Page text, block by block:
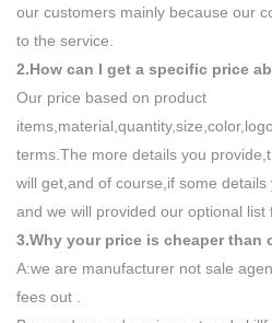
our customers mainly because our
to the service.
2.How can I get a specific price
Our price based on product
terms.The more details you
will get,and of course,if some
and we will provided our optional list
3.Why your price is cheaper than
A:we are manufacturer not sale
fees out .